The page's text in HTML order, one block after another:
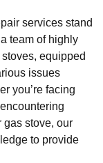
services stand
team of highly
equipped
issues
you’re facing
gas stove, our
to provide